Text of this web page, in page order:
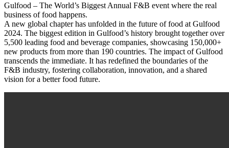
Gulfood – The World’s Biggest Annual F&B event where the real
business of food happens.
A new global chapter has unfolded in the future of food at Gulfood
2024. The biggest edition in Gulfood’s history brought together over
5,500 leading food and beverage companies, showcasing 150,000+
new products from more than 190 countries. The impact of Gulfood
transcends the immediate. It has redefined the boundaries of the
F&B industry, fostering collaboration, innovation, and a shared
vision for a better food future.